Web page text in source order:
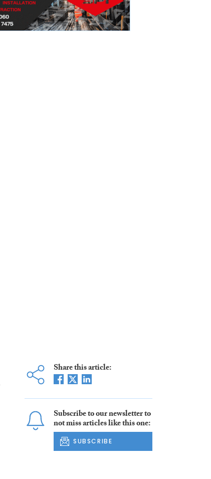
Share this article:
Subscribe to our newsletter to
not miss articles like this one:
SUBSCRIBE